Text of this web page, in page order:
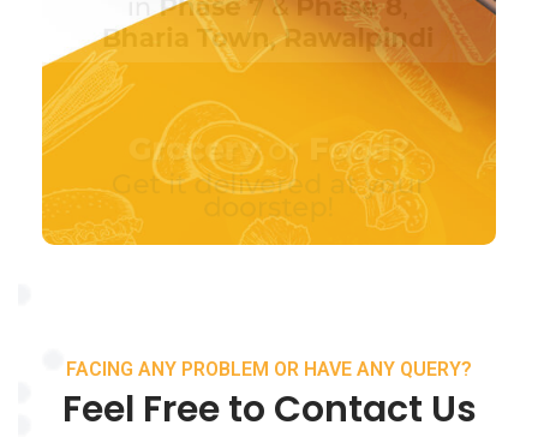
FACING ANY PROBLEM OR HAVE ANY QUERY?
Feel Free to Contact Us